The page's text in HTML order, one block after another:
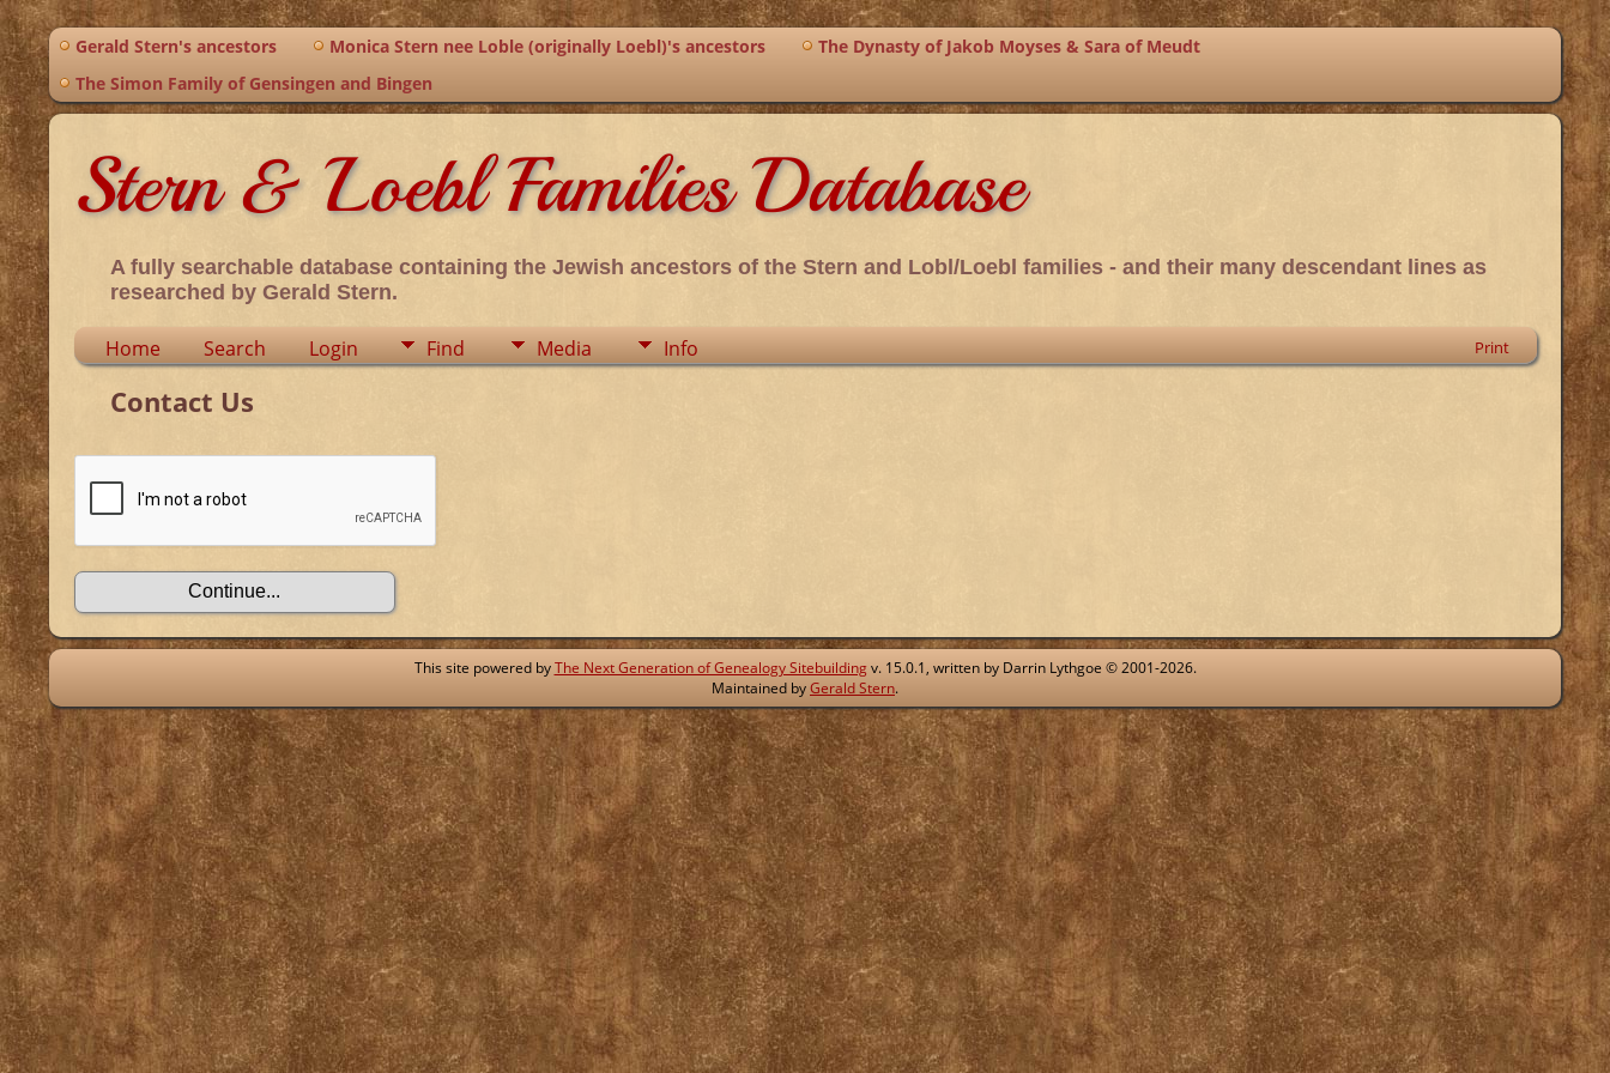
Gerald Stern's ancestors Monica Stern nee Loble (originally Loebl)'s ancestors
The Dynasty of Jakob Moyses & Sara of Meudt
The Simon Family of Gensingen and Bingen
Stern & Loebl Families Database
A fully searchable database containing the Jewish ancestors of the Stern and Lobl/Loebl families - and their many descendant lines as
researched by Gerald Stern.
Home Search Login Find Media Info Print
Contact Us
This site powered byThe Next Generation of Genealogy Sitebuildingv. 15.0.1, written by Darrin Lythgoe © 2001-2026.
Maintained byGerald Stern.